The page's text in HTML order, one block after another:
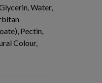
Water,
Pectin,
Colour,